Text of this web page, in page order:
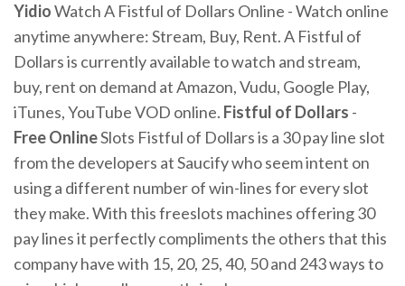
YidioWatch A Fistful of Dollars Online - Watch online
anytime anywhere: Stream, Buy, Rent. A Fistful of
Dollars is currently available to watch and stream,
buy, rent on demand at Amazon, Vudu, Google Play,
iTunes, YouTube VOD online. Fistful of Dollars -
FreeOnlineSlots Fistful of Dollars is a 30 pay line slot
from the developers at Saucify who seem intent on
using a different number of win-lines for every slot
they make. With this freeslots machines offering 30
pay lines it perfectly compliments the others that this
company have with 15, 20, 25, 40, 50 and 243 ways to